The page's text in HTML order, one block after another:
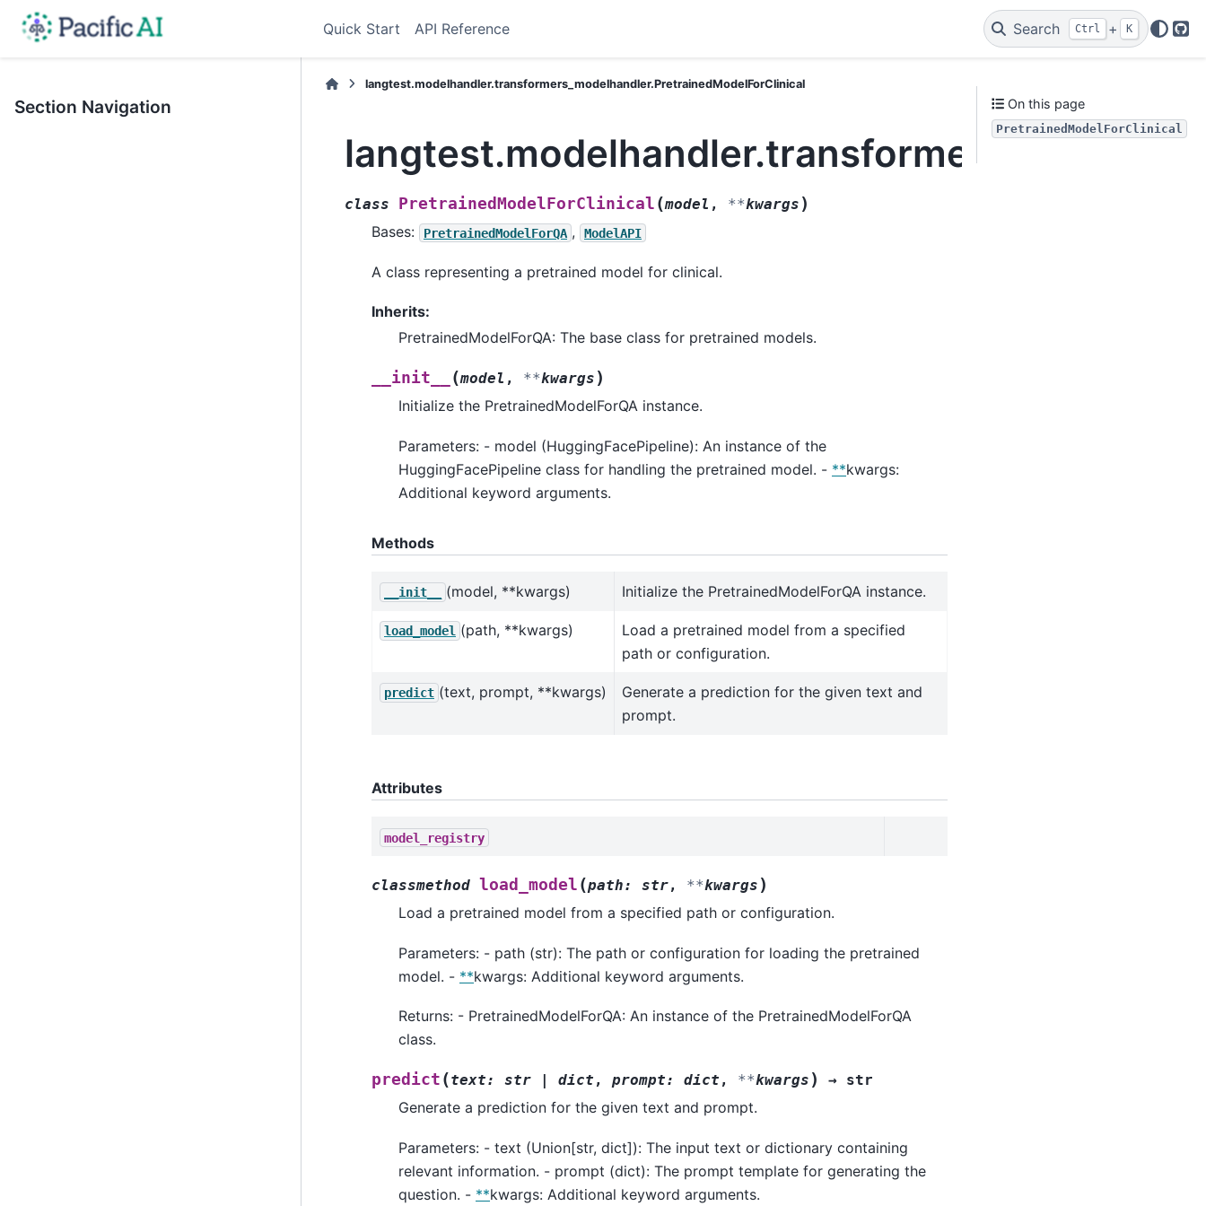
Quick Start API Reference Search Ctrl + K
Section Navigation
langtest.modelhandler.transformers_modelhandler.PretrainedModelForClinical
class PretrainedModelForClinical (model , **kwargs )
Bases: PretrainedModelForQA , ModelAPI
A class representing a pretrained model for clinical.
Inherits:
PretrainedModelForQA: The base class for pretrained models.
__init__ (model , **kwargs )
Initialize the PretrainedModelForQA instance.
Parameters: - model (HuggingFacePipeline): An instance of the
HuggingFacePipeline class for handling the pretrained model. - **kwargs:
Additional keyword arguments.
Methods
__init__ (model, **kwargs) Initialize the PretrainedModelForQA instance.
load_model (path, **kwargs)
Load a pretrained model from a specified
path or configuration.
predict (text, prompt, **kwargs)
Generate a prediction for the given text and
prompt.
Attributes
model_registry
classmethod load_model (path: str, **kwargs )
Load a pretrained model from a specified path or configuration.
Parameters: - path (str): The path or configuration for loading the pretrained
model. - **kwargs: Additional keyword arguments.
Returns: - PretrainedModelForQA: An instance of the PretrainedModelForQA
class.
predict (text: str dict , prompt: dict , **kwargs ) → str
Generate a prediction for the given text and prompt.
Parameters: - text (Union[str, dict]): The input text or dictionary containing
relevant information. - prompt (dict): The prompt template for generating the
question. - **kwargs: Additional keyword arguments.
On this page
PretrainedModelForClinical